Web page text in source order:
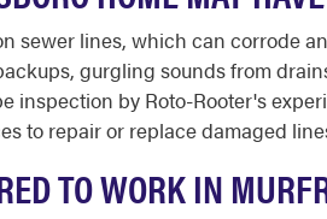
sewer lines, which can corrode
gurgling sounds from
inspection by Roto-Rooter's
to repair or replace damaged
TO WORK IN